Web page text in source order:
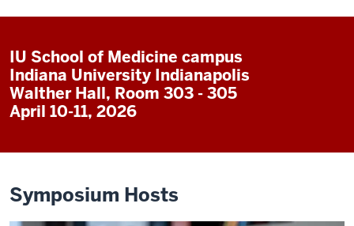
IU School of Medicine campus
Indiana University Indianapolis
Walther Hall, Room 303 - 305
April 10-11, 2026
Symposium Hosts